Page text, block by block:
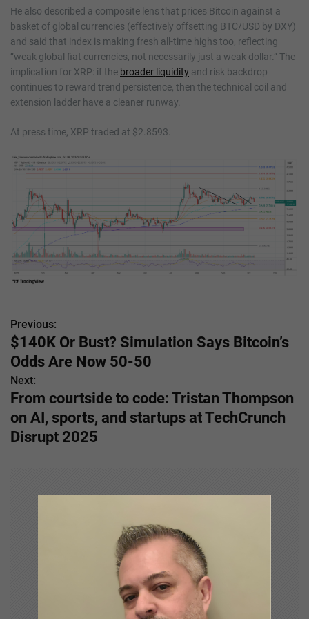
He also described a composite lens that prices Bitcoin against a
basket of global currencies (effectively offsetting BTC/USD by DXY)
and said that index is making fresh all-time highs too, reflecting
“weak global fiat currencies, not necessarily just a weak dollar.” The
implication for XRP: if the broader liquidity and risk backdrop
continues to reward trend persistence, then the technical coil and
extension ladder have a cleaner runway.
At press time, XRP traded at $2.8593.
P
o
s
t
n
Previous:
$140K Or Bust? Simulation Says Bitcoin’s
Odds Are Now 50-50
Next:
From courtside to code: Tristan Thompson
on AI, sports, and startups at TechCrunch
Disrupt 2025